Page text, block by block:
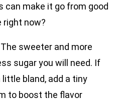
can make it go from good
right now?
The sweeter and more
sugar you will need. If
bland, add a tiny
to boost the flavor